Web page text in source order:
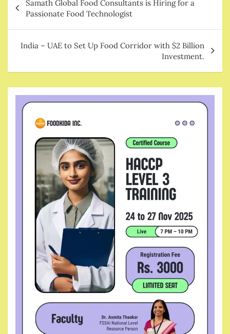
navigation
Samath Global Food Consultants is Hiring for a
Passionate Food Technologist
India – UAE to Set Up Food Corridor with $2 Billion
Investment.